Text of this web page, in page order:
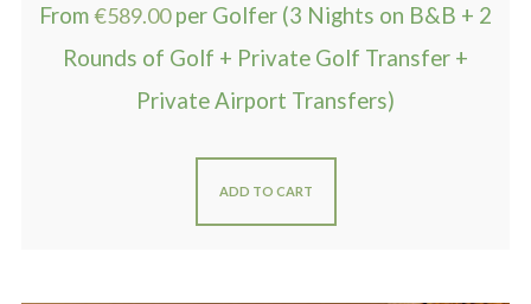
From€589.00 per Golfer (3 Nights on B&B + 2
Rounds of Golf + Private Golf Transfer +
Private Airport Transfers)
ADD TO CART